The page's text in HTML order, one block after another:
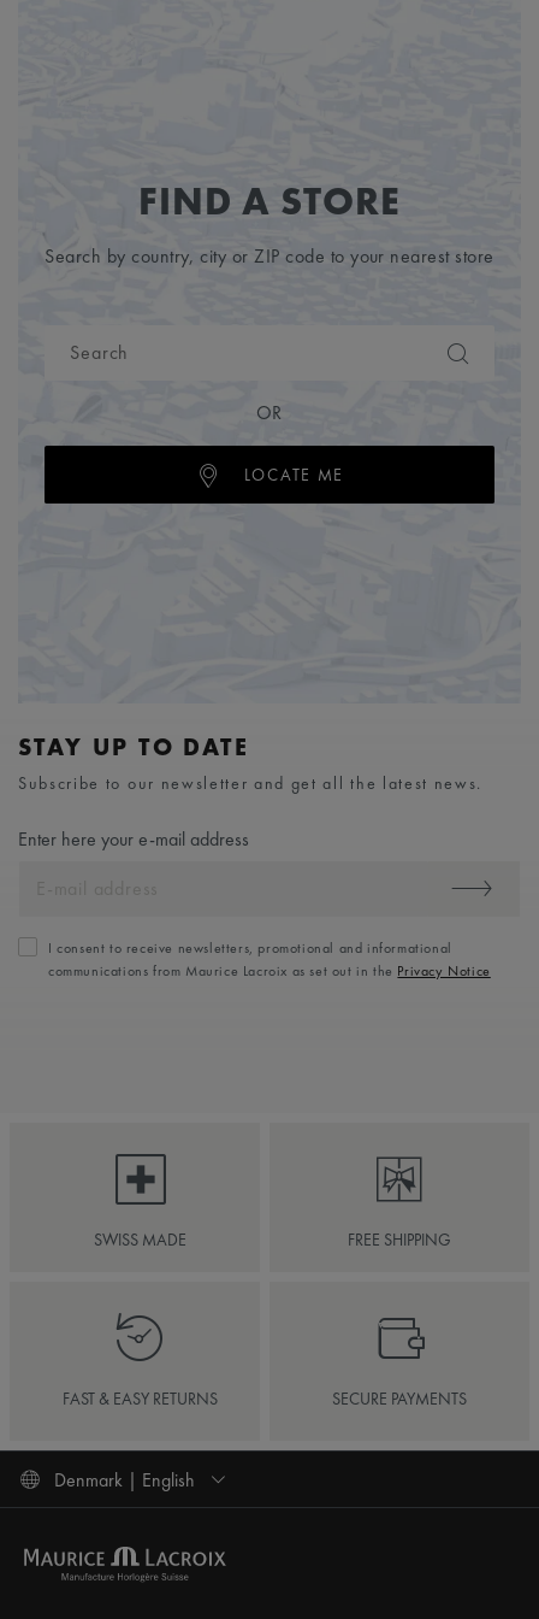
FIND A STORE
Search by country, city or ZIP code to your nearest store
OR
LOCATE ME
STAY UP TO DATE
Subscribe to our newsletter and get all the latest news.
Enter here your e-mail address
I consent to receive newsletters, promotional and informational
communications from Maurice Lacroix as set out in the Privacy Notice
SWISS MADE FREE SHIPPING
FAST & EASY RETURNS SECURE PAYMENTS
Denmark | English